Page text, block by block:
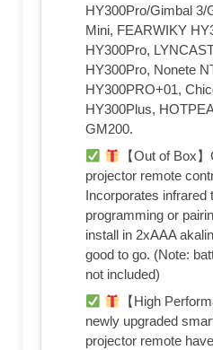
HY300Pro/Gimbal 3/
Mini, FEARWIKY
HY300Pro,
HY300Pro, Nonete
HY300PRO+01,
HY300Plus,
GM200.
【Out of Box
projector remote
Incorporates infrared
programming or
install in 2xAAA
good to go. (Note:
not included)
【High
newly upgraded
projector remote